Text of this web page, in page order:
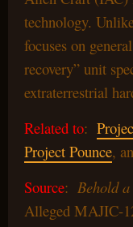
technology.
focuses on
recovery” unit
extraterrestrial
Related to:
Project Pounce,
Source: Behold
Alleged MAJIC-